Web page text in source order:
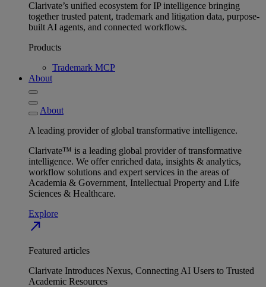
Clarivate’s unified ecosystem for IP intelligence bringing
together trusted patent, trademark and litigation data, purpose-
built AI agents, and connected workflows.
Products
Trademark MCP
About
About
A leading provider of global transformative intelligence.
Clarivate™ is a leading global provider of transformative
intelligence. We offer enriched data, insights & analytics,
workflow solutions and expert services in the areas of
Academia & Government, Intellectual Property and Life
Sciences & Healthcare.
Explore
north_east
Featured articles
Clarivate Introduces Nexus, Connecting AI Users to Trusted
Academic Resources